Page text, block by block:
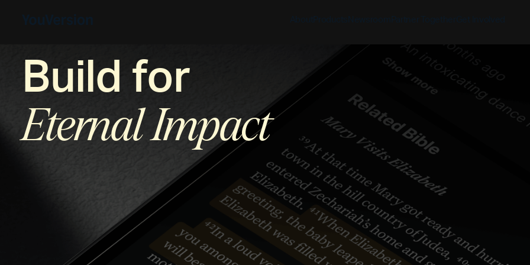
Mission
History
Bible App
YouVersion Connect
Partner Overview
Discover
Give
Build for
Eternal Impact